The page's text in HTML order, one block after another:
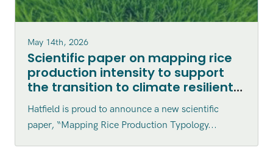
May 14th, 2026
Scientific paper on mapping rice
production intensity to support
the transition to climate resilient
agriculture in Vietnam published
in the Canadian Journal of
Remote Sensing
Hatfield is proud to announce a new scientific
paper, “Mapping Rice Production Typology...